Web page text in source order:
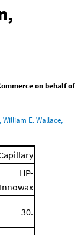
on behalf of
William E. Wallace,
HP-
Innowax
30.